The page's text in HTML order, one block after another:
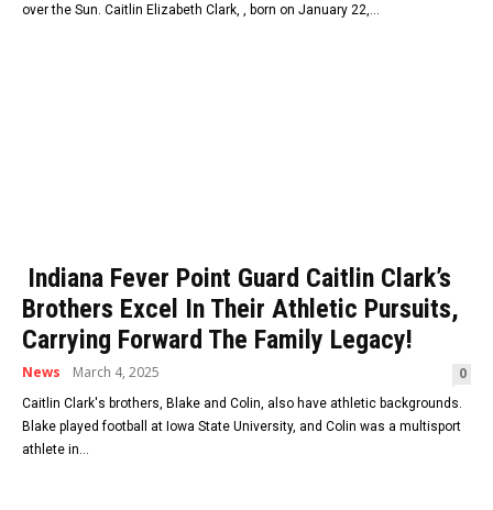
over the Sun. Caitlin Elizabeth Clark, , born on January 22,...
Indiana Fever Point Guard Caitlin Clark’s
Brothers Excel In Their Athletic Pursuits,
Carrying Forward The Family Legacy!
News March 4, 2025 0
Caitlin Clark's brothers, Blake and Colin, also have athletic backgrounds.
Blake played football at Iowa State University, and Colin was a multisport
athlete in...